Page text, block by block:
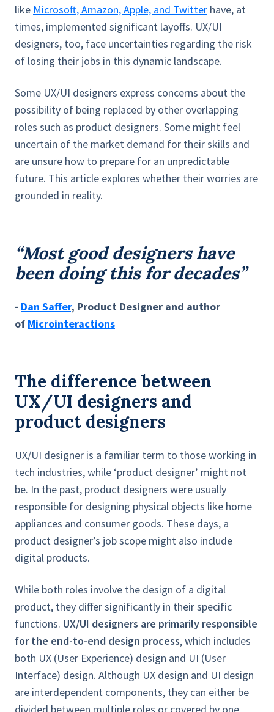
like Microsoft, Amazon, Apple, and Twitter have, at
times, implemented significant layoffs. UX/UI
designers, too, face uncertainties regarding the risk
of losing their jobs in this dynamic landscape.
Some UX/UI designers express concerns about the
possibility of being replaced by other overlapping
roles such as product designers. Some might feel
uncertain of the market demand for their skills and
are unsure how to prepare for an unpredictable
future. This article explores whether their worries are
grounded in reality.
“Most good designers have
been doing this for decades”
- Dan Saffer, Product Designer and author
of Microinteractions
The difference between
UX/UI designers and
product designers
UX/UI designer is a familiar term to those working in
tech industries, while ‘product designer’ might not
be. In the past, product designers were usually
responsible for designing physical objects like home
appliances and consumer goods. These days, a
product designer’s job scope might also include
digital products.
While both roles involve the design of a digital
product, they differ significantly in their specific
functions. UX/UI designers are primarily responsible
for the end-to-end design process, which includes
both UX (User Experience) design and UI (User
Interface) design. Although UX design and UI design
are interdependent components, they can either be
divided between multiple roles or covered by one